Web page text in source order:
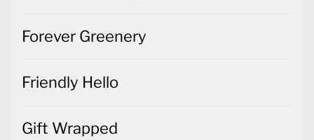
Forever Greenery
Friendly Hello
Gift Wrapped